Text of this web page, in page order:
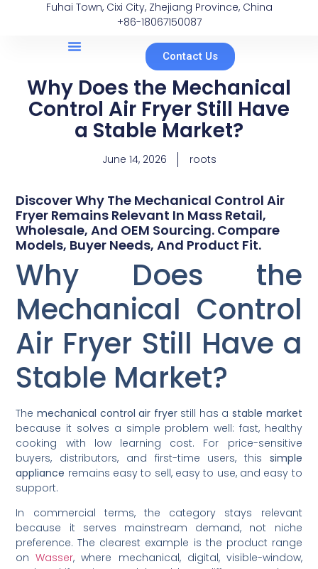
Fuhai Town, Cixi City, Zhejiang Province, China
+86-18067150087
Contact Us
Why Does the Mechanical
Control Air Fryer Still Have
a Stable Market?
June 14, 2026 roots
Discover Why The Mechanical Control Air
Fryer Remains Relevant In Mass Retail,
Wholesale, And OEM Sourcing. Compare
Models, Buyer Needs, And Product Fit.
Why Does the
Mechanical Control
Air Fryer Still Have a
Stable Market?
The mechanical control air fryerstill has astable market
because it solves a simple problem well: fast, healthy
cooking with low learning cost. For price-sensitive
buyers, distributors, and first-time users, this simple
appliance remains easy to sell, easy to use, and easy to
support.
In commercial terms, the category stays relevant
because it serves mainstream demand, not niche
preference. The clearest example is the product range
onWasser, where mechanical, digital, visible-window,